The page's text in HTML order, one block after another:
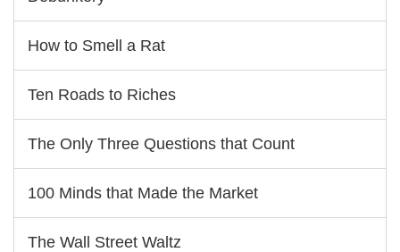
How to Smell a Rat
Ten Roads to Riches
The Only Three Questions that Count
100 Minds that Made the Market
The Wall Street Waltz